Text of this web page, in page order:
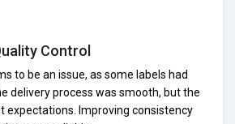
Control
to be an issue, as some labels had
delivery process was smooth, but the
expectations. Improving consistency